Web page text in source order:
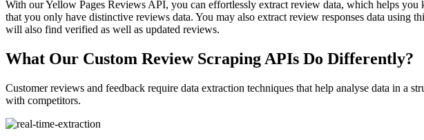
With our Yellow Pages Reviews API, you can effortlessly extract review data, which helps
that you only have distinctive reviews data. You may also extract review responses data using
will also find verified as well as updated reviews.
What Our Custom Review Scraping APIs Do Differently?
Customer reviews and feedback require data extraction techniques that help analyse data in a
with competitors.